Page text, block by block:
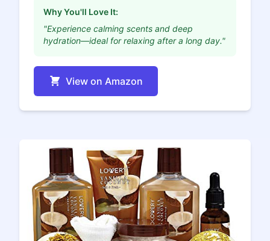
Why You'll Love It:
"Experience calming scents and deep
hydration—ideal for relaxing after a long day."
View on Amazon